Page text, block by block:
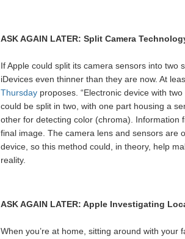
ASK AGAIN LATER: Split Camera
If Apple could split its camera sensors into two
iDevices even thinner than they are now. At
Thursday proposes. “Electronic device with
could be split in two, with one part housing a
other for detecting color (chroma). Information
final image. The camera lens and sensors are
device, so this method could, in theory, help
reality.
ASK AGAIN LATER: Apple Investigating
When you’re at home, sitting around with your